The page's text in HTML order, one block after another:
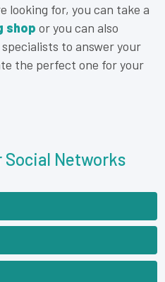
looking for, you can take a
shop or you can also
to answer your
the perfect one for your
Social Networks